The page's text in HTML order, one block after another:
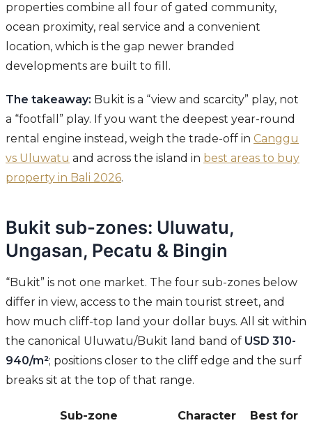
properties combine all four of gated community,
ocean proximity, real service and a convenient
location, which is the gap newer branded
developments are built to fill.
The takeaway: Bukit is a “view and scarcity” play, not
a “footfall” play. If you want the deepest year-round
rental engine instead, weigh the trade-off in Canggu
vs Uluwatu and across the island in best areas to buy
property in Bali 2026.
Bukit sub-zones: Uluwatu,
Ungasan, Pecatu & Bingin
“Bukit” is not one market. The four sub-zones below
differ in view, access to the main tourist street, and
how much cliff-top land your dollar buys. All sit within
the canonical Uluwatu/Bukit land band of USD 310-
940/m²; positions closer to the cliff edge and the surf
breaks sit at the top of that range.
Sub-zone Character Best for